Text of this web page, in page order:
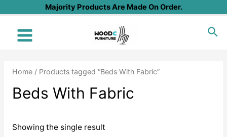
content
Majority Products Are Made On Order.
Main
Home/ Products tagged “Beds With Fabric”
Beds With Fabric
Showing the single result